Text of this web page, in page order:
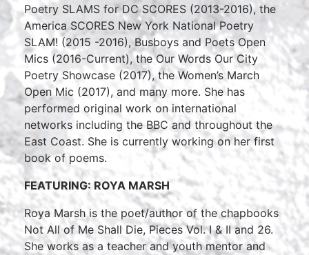
Poetry SLAMS for DC SCORES (2013-2016), the
America SCORES New York National Poetry
SLAM! (2015 -2016), Busboys and Poets Open
Mics (2016-Current), the Our Words Our City
Poetry Showcase (2017), the Women’s March
Open Mic (2017), and many more. She has
performed original work on international
networks including the BBC and throughout the
East Coast. She is currently working on her first
book of poems.
FEATURING: ROYA MARSH
Roya Marsh is the poet/author of the chapbooks
Not All of Me Shall Die, Pieces Vol. I & II and 26.
She works as a teacher and youth mentor and